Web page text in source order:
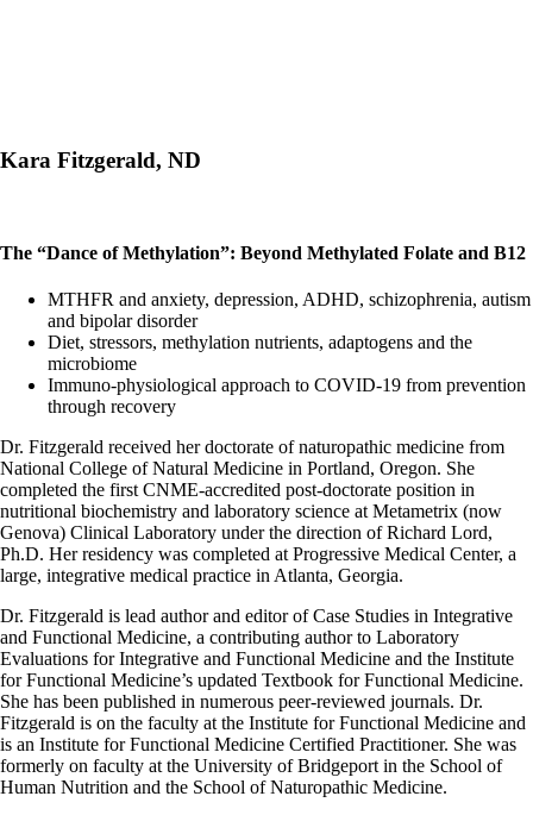
Kara Fitzgerald, ND
The “Dance of Methylation”: Beyond Methylated Folate and B12
MTHFR and anxiety, depression, ADHD, schizophrenia, autism
and bipolar disorder
Diet, stressors, methylation nutrients, adaptogens and the
microbiome
Immuno-physiological approach to COVID-19 from prevention
through recovery
Dr. Fitzgerald received her doctorate of naturopathic medicine from
National College of Natural Medicine in Portland, Oregon. She
completed the first CNME-accredited post-doctorate position in
nutritional biochemistry and laboratory science at Metametrix (now
Genova) Clinical Laboratory under the direction of Richard Lord,
Ph.D. Her residency was completed at Progressive Medical Center, a
large, integrative medical practice in Atlanta, Georgia.
Dr. Fitzgerald is lead author and editor of Case Studies in Integrative
and Functional Medicine, a contributing author to Laboratory
Evaluations for Integrative and Functional Medicine and the Institute
for Functional Medicine’s updated Textbook for Functional Medicine.
She has been published in numerous peer-reviewed journals. Dr.
Fitzgerald is on the faculty at the Institute for Functional Medicine and
is an Institute for Functional Medicine Certified Practitioner. She was
formerly on faculty at the University of Bridgeport in the School of
Human Nutrition and the School of Naturopathic Medicine.